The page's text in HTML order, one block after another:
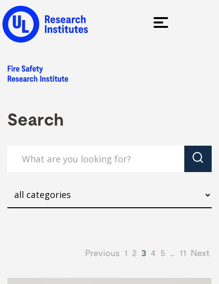
Search
Previous 1 2 3 4 5 … 11 Next